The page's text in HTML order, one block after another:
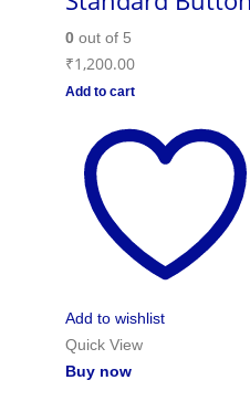
0out of 5
₹1,200.00
Add to cart
Add to wishlist
Quick View
Buy now